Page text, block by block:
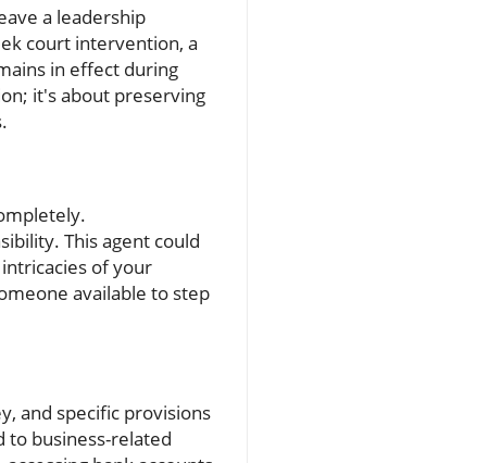
a leadership
court intervention, a
in effect during
it's about preserving
This agent could
of your
available to step
and specific provisions
to business-related